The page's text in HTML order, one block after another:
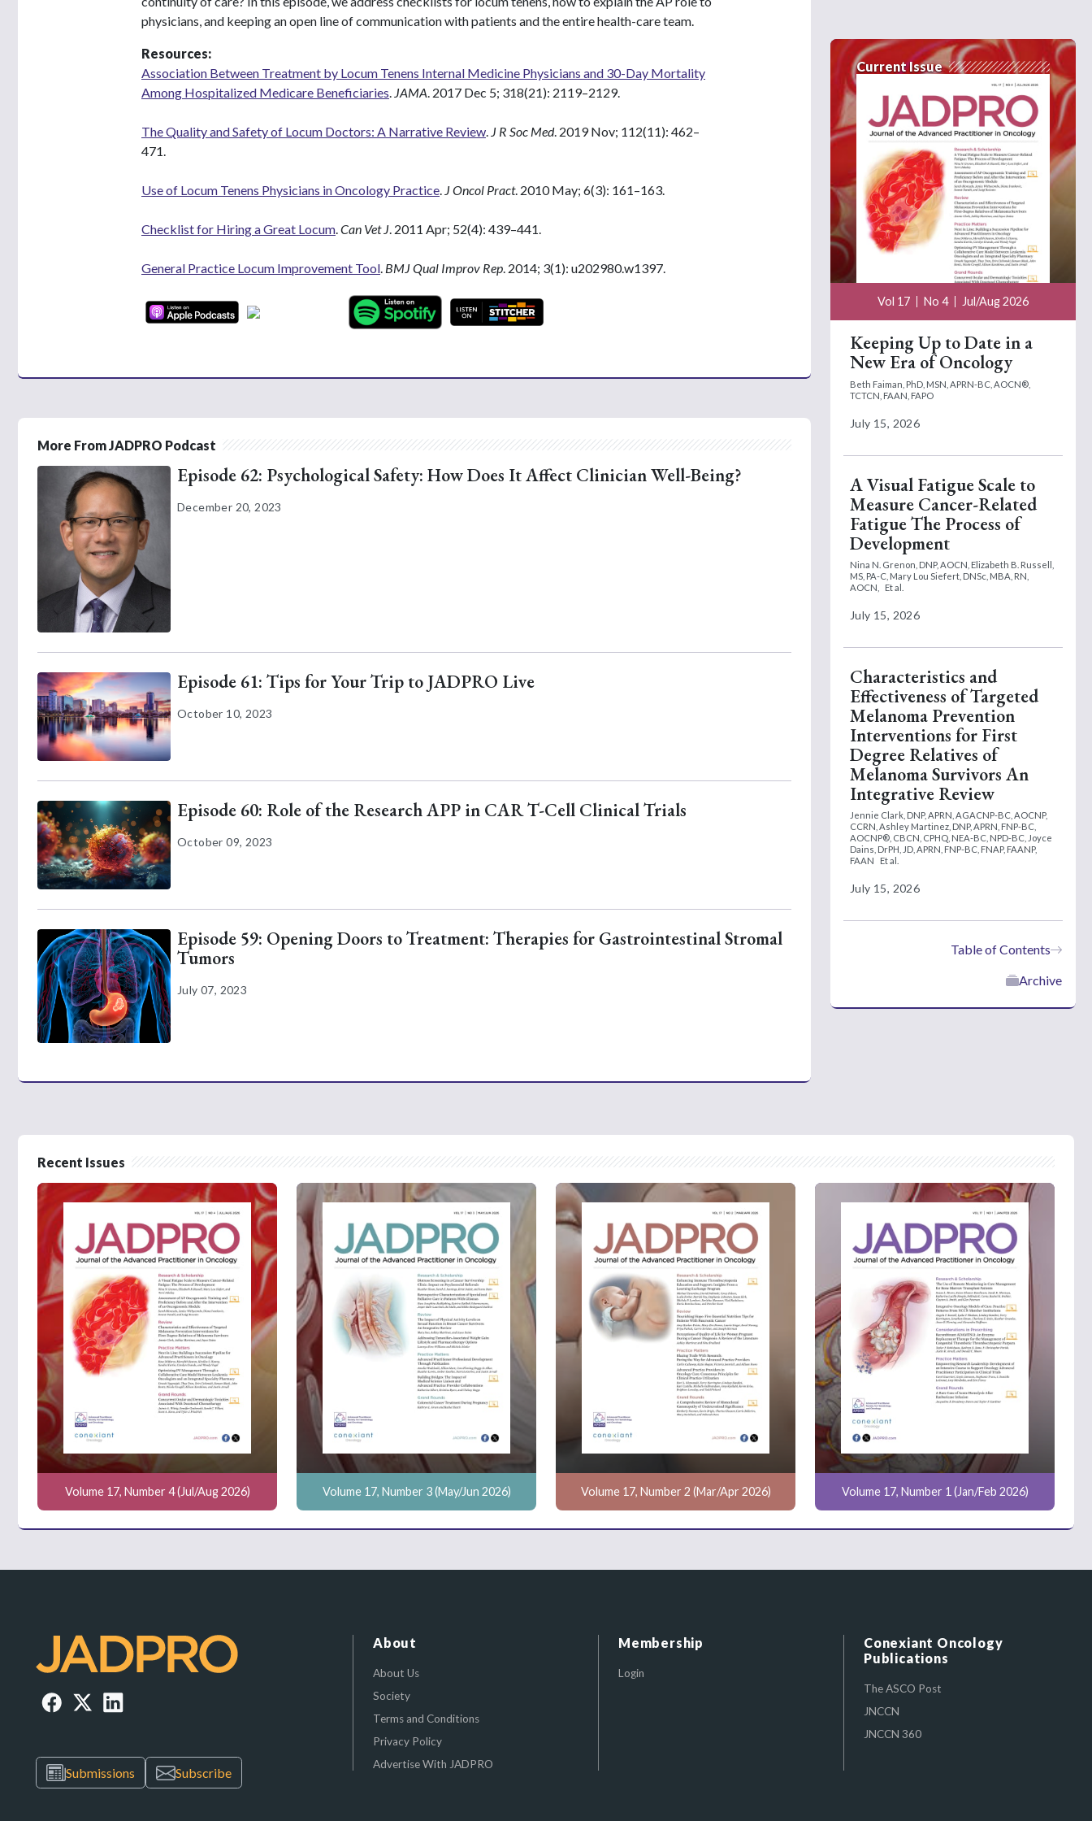
physicians, and keeping an open line of communication with patients and the entire health-care team.
Resources:
Association Between Treatment by Locum Tenens Internal Medicine Physicians and 30-Day Mortality
Among Hospitalized Medicare Beneficiaries JAMA . 2017 Dec 5; 318(21): 2119–2129.
The Quality and Safety of Locum Doctors: A Narrative Review J R Soc Med. 2019 Nov; 112(11): 462–
471.
Use of Locum Tenens Physicians in Oncology Practice J Oncol Pract. 2010 May; 6(3): 161–163.
Checklist for Hiring a Great Locum Can Vet J . 2011 Apr; 52(4): 439–441.
General Practice Locum Improvement Tool BMJ Qual Improv Rep . 2014; 3(1): u202980.w1397.
More From JADPRO Podcast
Episode 62: Psychological Safety: How Does It Affect Clinician Well-Being?
December 20, 2023
Episode 61: Tips for Your Trip to JADPRO Live
October 10, 2023
Episode 60: Role of the Research APP in CAR T-Cell Clinical Trials
October 09, 2023
Episode 59: Opening Doors to Treatment: Therapies for Gastrointestinal Stromal
Tumors
July 07, 2023
Current Issue
Vol 17 No 4 Jul/Aug 2026
Keeping Up to Date in a
New Era of Oncology
Beth Faiman, PhD, MSN, APRN-BC, AOCN®,
TCTCN, FAAN, FAPO
July 15, 2026
A Visual Fatigue Scale to
Measure Cancer-Related
Fatigue The Process of
Development
Nina N. Grenon, DNP, AOCN, Elizabeth B. Russell,
MS, PA-C, Mary Lou Siefert, DNSc, MBA, RN,
AOCN,
Et al.
July 15, 2026
Characteristics and
Effectiveness of Targeted
Melanoma Prevention
Interventions for First
Degree Relatives of
Melanoma Survivors An
Integrative Review
Jennie Clark, DNP, APRN, AGACNP-BC, AOCNP,
CCRN, Ashley Martinez, DNP, APRN, FNP-BC,
AOCNP®, CBCN, CPHQ, NEA-BC, NPD-BC, Joyce
Dains, DrPH, JD, APRN, FNP-BC, FNAP, FAANP,
FAAN
Et al.
July 15, 2026
Table of Contents
Archive
Recent Issues
Volume 17, Number 4 (Jul/Aug 2026) Volume 17, Number 3 (May/Jun 2026) Volume 17, Number 2 (Mar/Apr 2026) Volume 17, Number 1 (Jan/Feb 2026)
Submissions Subscribe
About
About Us
Society
Terms and Conditions
Privacy Policy
Advertise With JADPRO
Membership
Login
Conexiant Oncology
Publications
The ASCO Post
JNCCN
JNCCN 360